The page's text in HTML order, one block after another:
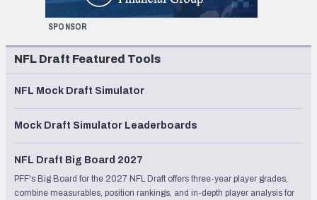
SPONSOR
NFL Draft Featured Tools
NFL Mock Draft Simulator
Mock Draft Simulator Leaderboards
NFL Draft Big Board 2027
PFF's Big Board for the 2027 NFL Draft offers three-year player grades,
combine measurables, position rankings, and in-depth player analysis for